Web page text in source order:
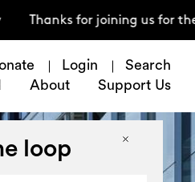
for joining us for the Open
Login
Search
About Support Us
loop